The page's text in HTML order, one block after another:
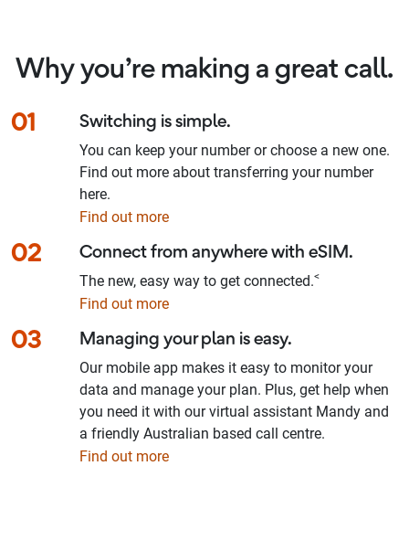
Why you’re making a great call.
01 Switching is simple.
You can keep your number or choose a new one.
Find out more about transferring your number
here.
Find out more
02 Connect from anywhere with eSIM.
The new, easy way to get connected.<
Find out more
03 Managing your plan is easy.
Our mobile app makes it easy to monitor your
data and manage your plan. Plus, get help when
you need it with our virtual assistant Mandy and
a friendly Australian based call centre.
Find out more